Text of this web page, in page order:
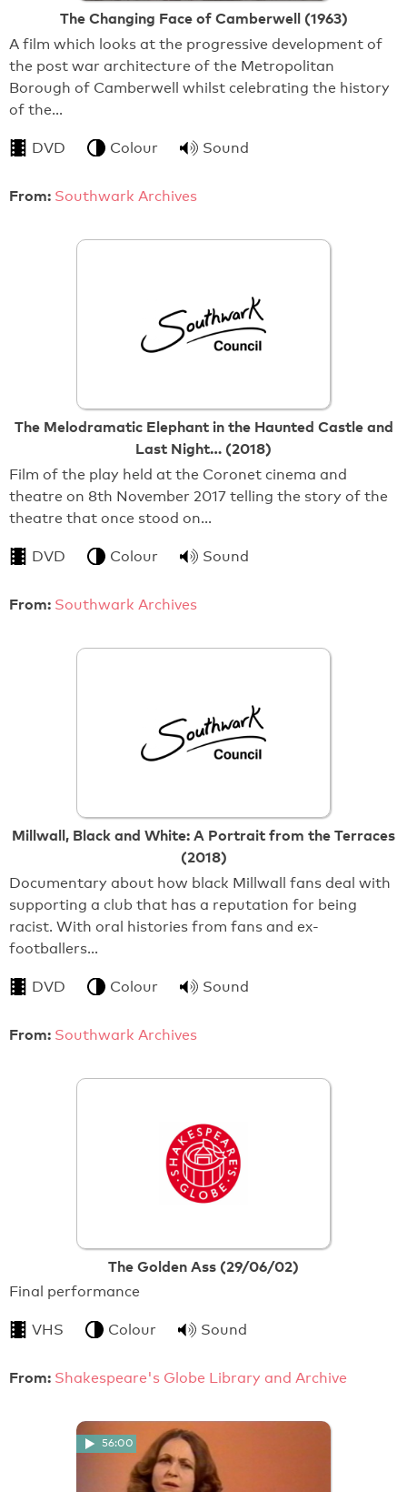
The Changing Face of Camberwell (1963)
A film which looks at the progressive development of
the post war architecture of the Metropolitan
Borough of Camberwell whilst celebrating the history
of the…
DVD Colour Sound
From: Southwark Archives
The Melodramatic Elephant in the Haunted Castle and
Last Night… (2018)
Film of the play held at the Coronet cinema and
theatre on 8th November 2017 telling the story of the
theatre that once stood on…
DVD Colour Sound
From: Southwark Archives
Millwall, Black and White: A Portrait from the Terraces
(2018)
Documentary about how black Millwall fans deal with
supporting a club that has a reputation for being
racist. With oral histories from fans and ex-
footballers…
DVD Colour Sound
From: Southwark Archives
The Golden Ass (29/06/02)
Final performance
VHS Colour Sound
From: Shakespeare's Globe Library and Archive
56:00